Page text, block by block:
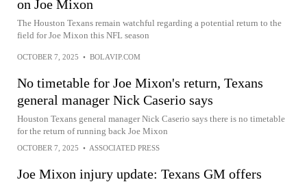
on Joe Mixon
The Houston Texans remain watchful regarding a potential return to the
field for Joe Mixon this NFL season
OCTOBER 7, 2025 • BOLAVIP.COM
No timetable for Joe Mixon's return, Texans
general manager Nick Caserio says
Houston Texans general manager Nick Caserio says there is no timetable
for the return of running back Joe Mixon
OCTOBER 7, 2025 • ASSOCIATED PRESS
Joe Mixon injury update: Texans GM offers